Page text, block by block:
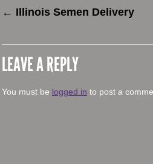
← Illinois Semen Delivery
LEAVE A REPLY
You must be logged in to post a